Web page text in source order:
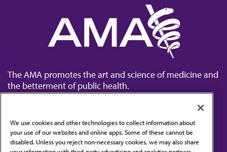
The AMA promotes the art and science of medicine and
the betterment of public health.
Contact Us
We use cookies and other technologies to collect information about
your use of our websites and online apps. Some of these cannot be
disabled. Unless you reject non-necessary cookies, we may also share